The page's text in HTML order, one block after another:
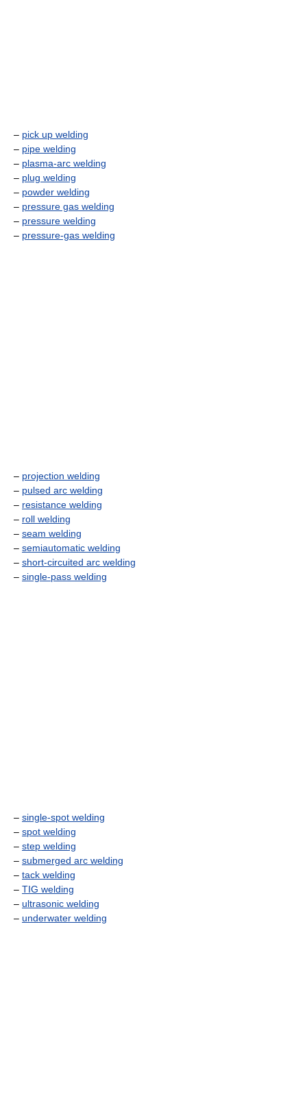
– pick up welding
– pipe welding
– plasma-arc welding
– plug welding
– powder welding
– pressure gas welding
– pressure welding
– pressure-gas welding
– projection welding
– pulsed arc welding
– resistance welding
– roll welding
– seam welding
– semiautomatic welding
– short-circuited arc welding
– single-pass welding
– single-spot welding
– spot welding
– step welding
– submerged arc welding
– tack welding
– TIG welding
– ultrasonic welding
– underwater welding